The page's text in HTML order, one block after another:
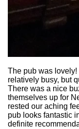
The pub was
relatively busy, but
There was a nice
themselves up for
rested our aching
pub looks fantastic
definite